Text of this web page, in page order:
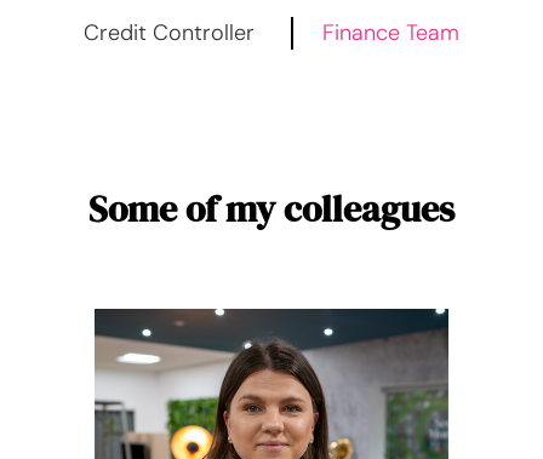
Credit Controller Finance Team
Some of my colleagues